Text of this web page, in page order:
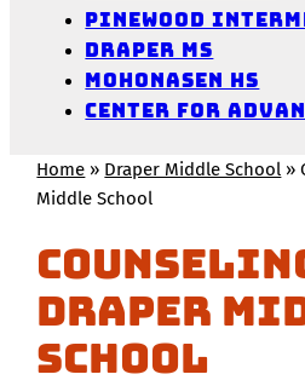
Pinewood
Draper MS
Mohonasen HS
Center for
Home » Draper Middle School »
Middle School
Draper
School